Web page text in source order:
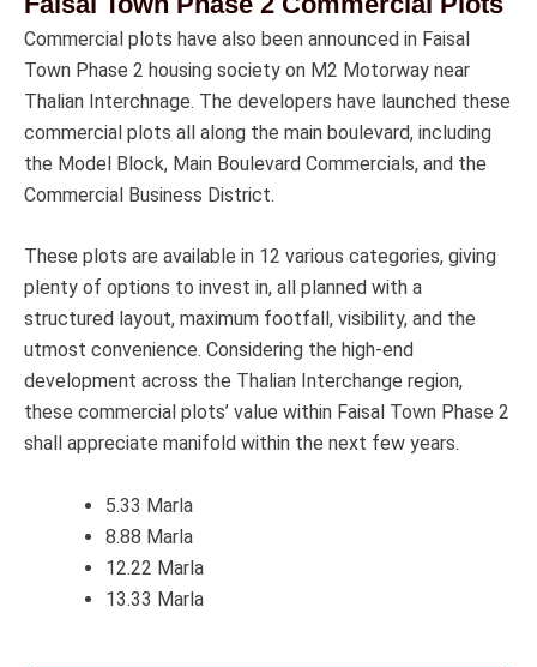
Commercial plots have also been announced in Faisal
Town Phase 2 housing society on M2 Motorway near
Thalian Interchnage. The developers have launched these
commercial plots all along the main boulevard, including
the Model Block, Main Boulevard Commercials, and the
Commercial Business District.
These plots are available in 12 various categories, giving
plenty of options to invest in, all planned with a
structured layout, maximum footfall, visibility, and the
utmost convenience. Considering the high-end
development across the Thalian Interchange region,
these commercial plots’ value within Faisal Town Phase 2
shall appreciate manifold within the next few years.
5.33 Marla
8.88 Marla
12.22 Marla
13.33 Marla